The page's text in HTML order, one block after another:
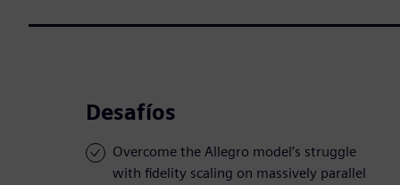
Desafíos
Overcome the Allegro model’s struggle
with fidelity scaling on massively parallel